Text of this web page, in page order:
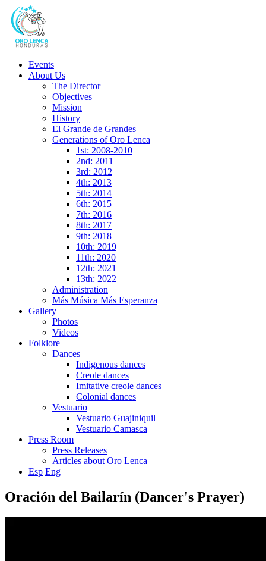
Events
About Us
The Director
Objectives
Mission
History
El Grande de Grandes
Generations of Oro Lenca
1st: 2008-2010
2nd: 2011
3rd: 2012
4th: 2013
5th: 2014
6th: 2015
7th: 2016
8th: 2017
9th: 2018
10th: 2019
11th: 2020
12th: 2021
13th: 2022
Administration
Más Música Más Esperanza
Gallery
Photos
Videos
Folklore
Dances
Indigenous dances
Creole dances
Imitative creole dances
Colonial dances
Vestuario
Vestuario Guajiniquil
Vestuario Camasca
Press Room
Press Releases
Articles about Oro Lenca
Esp Eng
Oración del Bailarín (Dancer's Prayer)